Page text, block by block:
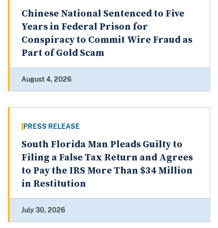
Chinese National Sentenced to Five
Years in Federal Prison for
Conspiracy to Commit Wire Fraud as
Part of Gold Scam
August 4, 2026
PRESS RELEASE
South Florida Man Pleads Guilty to
Filing a False Tax Return and Agrees
to Pay the IRS More Than $34 Million
in Restitution
July 30, 2026